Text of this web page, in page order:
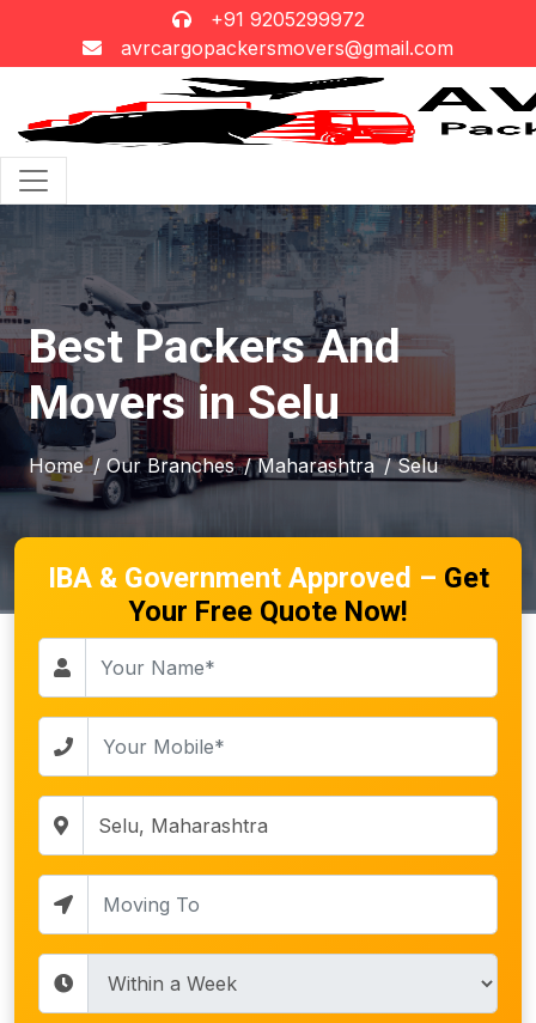
+91 9205299972
avrcargopackersmovers@gmail.com
Best Packers And
Movers in Selu
Home / Our Branches / Maharashtra / Selu
IBA & Government Approved – Get
Your Free Quote Now!